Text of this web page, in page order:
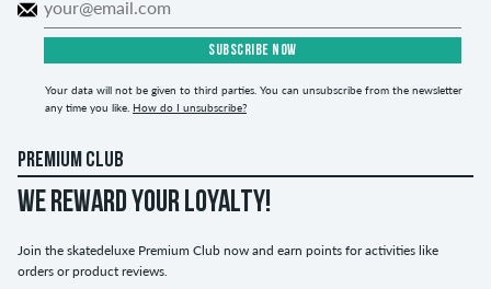
SUBSCRIBE NOW
Your data will not be given to third parties. You can unsubscribe from the newsletter
any time you like. How do I unsubscribe?
PREMIUM CLUB
WE REWARD YOUR LOYALTY!
Join the skatedeluxe Premium Club now and earn points for activities like
orders or product reviews.